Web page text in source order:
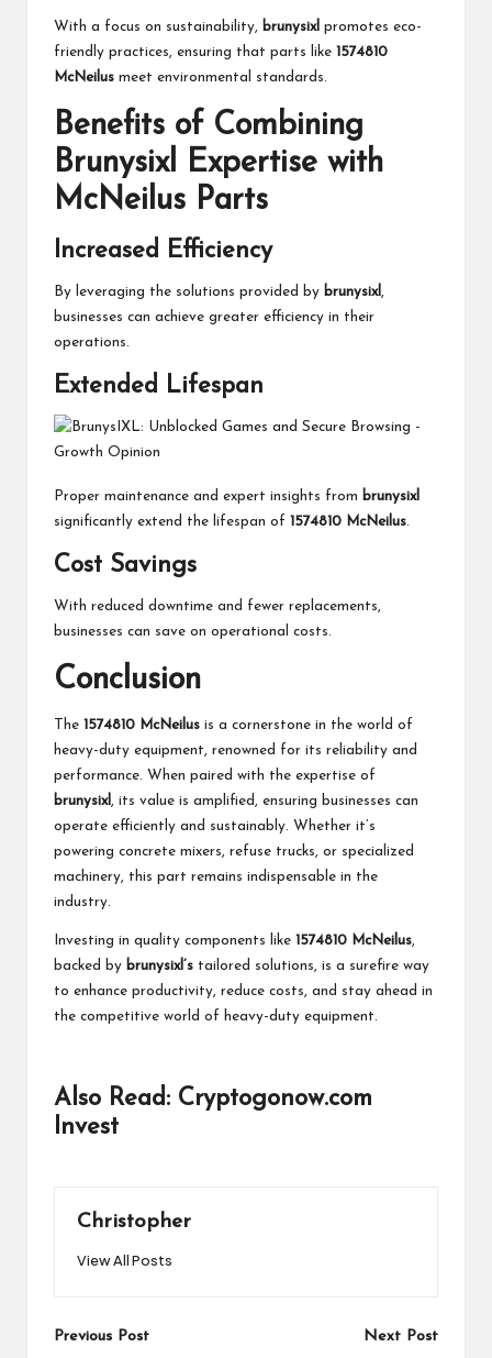
With a focus on sustainability, brunysixl promotes eco-
friendly practices, ensuring that parts like 1574810
McNeilus meet environmental standards.
Benefits of Combining
Brunysixl Expertise with
McNeilus Parts
Increased Efficiency
By leveraging the solutions provided by brunysixl ,
businesses can achieve greater efficiency in their
operations.
Extended Lifespan
Proper maintenance and expert insights from brunysixl
significantly extend the lifespan of 1574810 McNeilus.
Cost Savings
With reduced downtime and fewer replacements,
businesses can save on operational costs.
Conclusion
The 1574810 McNeilus is a cornerstone in the world of
heavy-duty equipment, renowned for its reliability and
performance. When paired with the expertise of
brunysixl , its value is amplified, ensuring businesses can
operate efficiently and sustainably. Whether it’s
powering concrete mixers, refuse trucks, or specialized
machinery, this part remains indispensable in the
industry.
Investing in quality components like 1574810 McNeilus,
backed by brunysixl’s tailored solutions, is a surefire way
to enhance productivity, reduce costs, and stay ahead in
the competitive world of heavy-duty equipment.
Also Read: Cryptogonow.com
Invest
Christopher
View All Posts
Post
Previous Post Next Post